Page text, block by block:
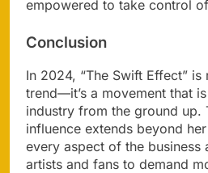
empowered to take control
Conclusion
In 2024, “The Swift Effect” is
trend—it’s a movement that
industry from the ground up.
influence extends beyond
every aspect of the business
artists and fans to demand